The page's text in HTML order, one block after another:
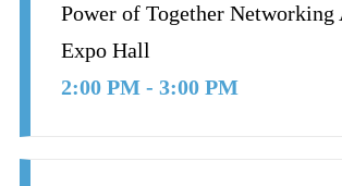
Power of Together
Expo Hall
2:00 PM - 3:00 PM